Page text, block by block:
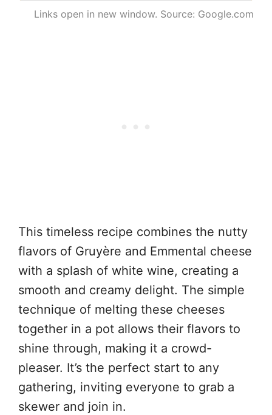
Links open in new window. Source: Google.com
This timeless recipe combines the nutty
flavors of Gruyère and Emmental cheese
with a splash of white wine, creating a
smooth and creamy delight. The simple
technique of melting these cheeses
together in a pot allows their flavors to
shine through, making it a crowd-
pleaser. It’s the perfect start to any
gathering, inviting everyone to grab a
skewer and join in.